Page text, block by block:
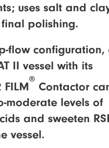
uses salt and
polishing.
flow configuration,
II vessel with its
FILM
®
Contactor
moderate levels of
and sweeten
vessel.